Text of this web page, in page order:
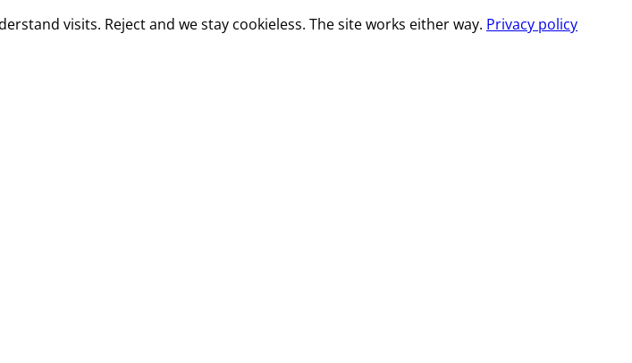
visits. Reject and we stay cookieless. The site works either way. Privacy policy